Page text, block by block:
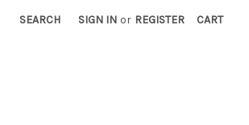
SEARCH SIGN IN or REGISTER CART